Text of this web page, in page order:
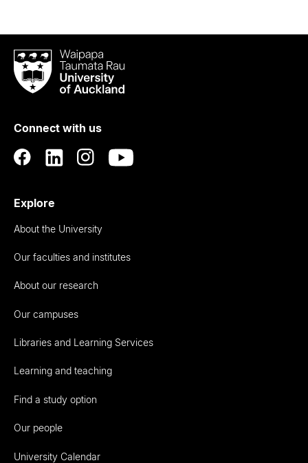
Waipapa
Taumata
RauUniversity
Auckland
Connect with us
Explore
About the University
Our faculties and institutes
About our research
Our campuses
Libraries and Learning Services
Learning and teaching
Find a study option
Our people
University Calendar